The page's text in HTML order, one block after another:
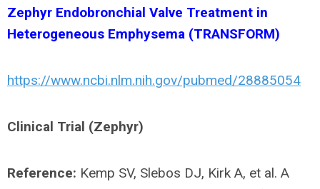
Zephyr Endobronchial Valve Treatment in
Heterogeneous Emphysema (TRANSFORM)
https://www.ncbi.nlm.nih.gov/pubmed/28885054
Clinical Trial (Zephyr)
Reference: Kemp SV, Slebos DJ, Kirk A, et al. A